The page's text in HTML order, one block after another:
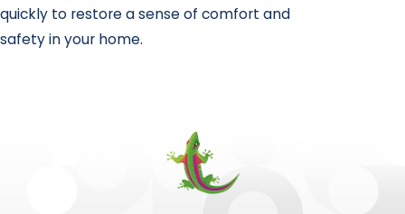
quickly to restore a sense of comfort and
safety in your home.